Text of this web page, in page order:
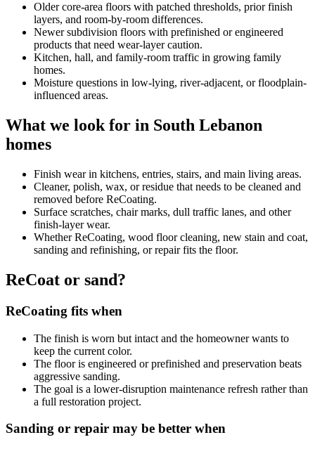
Older core-area floors with patched thresholds, prior finish
layers, and room-by-room differences.
Newer subdivision floors with prefinished or engineered
products that need wear-layer caution.
Kitchen, hall, and family-room traffic in growing family
homes.
Moisture questions in low-lying, river-adjacent, or floodplain-
influenced areas.
What we look for in South Lebanon
homes
Finish wear in kitchens, entries, stairs, and main living areas.
Cleaner, polish, wax, or residue that needs to be cleaned and
removed before ReCoating.
Surface scratches, chair marks, dull traffic lanes, and other
finish-layer wear.
Whether ReCoating, wood floor cleaning, new stain and coat,
sanding and refinishing, or repair fits the floor.
ReCoat or sand?
ReCoating fits when
The finish is worn but intact and the homeowner wants to
keep the current color.
The floor is engineered or prefinished and preservation beats
aggressive sanding.
The goal is a lower-disruption maintenance refresh rather than
a full restoration project.
Sanding or repair may be better when